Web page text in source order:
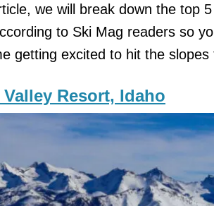
we will break down the top
to Ski Mag readers so
getting excited to hit the slopes
Valley Resort, Idaho